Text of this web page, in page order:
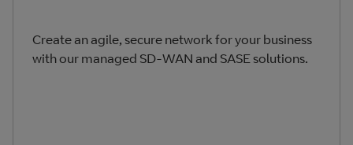
Create an agile, secure network for your business
with our managed SD-WAN and SASE solutions.